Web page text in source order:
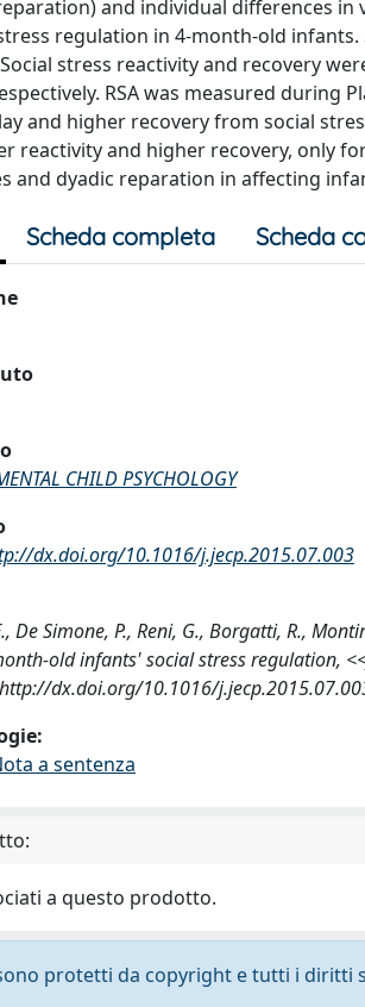
and individual differences
regulation in 4-month-old
stress reactivity and recovery
RSA was measured during
and higher recovery from social
reactivity and higher recovery, only
and dyadic reparation in affecting
Scheda completa Scheda
CHILD PSYCHOLOGY
dx.doi.org/10.1016/j.jecp.2015.07.003
De Simone, P., Reni, G., Borgatti, R.,
old infants' social stress regulation,
dx.doi.org/10.1016/
a sentenza
a questo prodotto.
protetti da copyright e tutti i diritti